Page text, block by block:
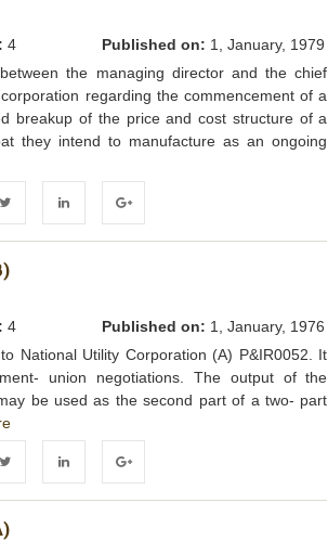
4 Published on: 1, January, 1979
the managing director and the chief
regarding the commencement of a
breakup of the price and cost structure of a
they intend to manufacture as an ongoing
LinkedIn Google+
4 Published on: 1, January, 1976
National Utility Corporation (A) P&IR0052. It
union negotiations. The output of the
be used as the second part of a two- part
LinkedIn Google+